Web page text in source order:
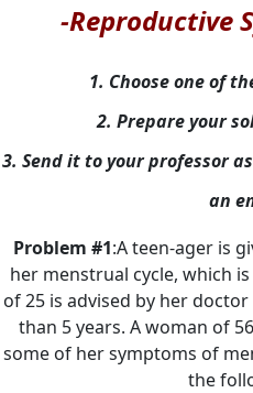
-Reproductive
1. Choose one of
2. Prepare your
3. Send it to your professor
an
Problem #1:A teen-ager is
her menstrual cycle, which
of 25 is advised by her
than 5 years. A woman of
some of her symptoms of
the